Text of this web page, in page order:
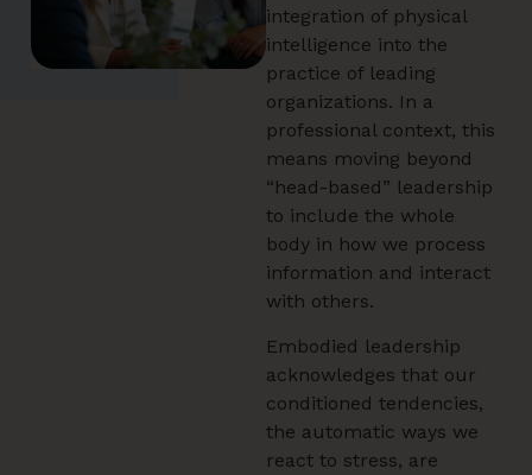
integration of physical
intelligence into the
practice of leading
organizations. In a
professional context, this
means moving beyond
“head-based” leadership
to include the whole
body in how we process
information and interact
with others.
Embodied leadership
acknowledges that our
conditioned tendencies,
the automatic ways we
react to stress, are